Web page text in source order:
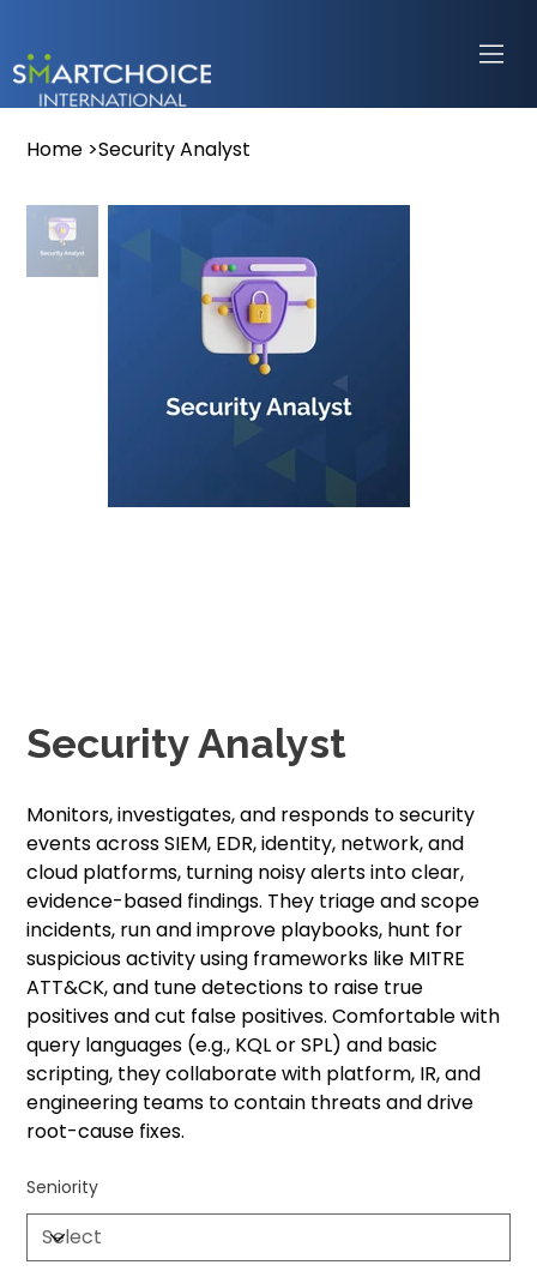
Home >Security Analyst
Security Analyst
Monitors, investigates, and responds to security
events across SIEM, EDR, identity, network, and
cloud platforms, turning noisy alerts into clear,
evidence-based findings. They triage and scope
incidents, run and improve playbooks, hunt for
suspicious activity using frameworks like MITRE
ATT&CK, and tune detections to raise true
positives and cut false positives. Comfortable with
query languages (e.g., KQL or SPL) and basic
scripting, they collaborate with platform, IR, and
engineering teams to contain threats and drive
root-cause fixes.
Seniority